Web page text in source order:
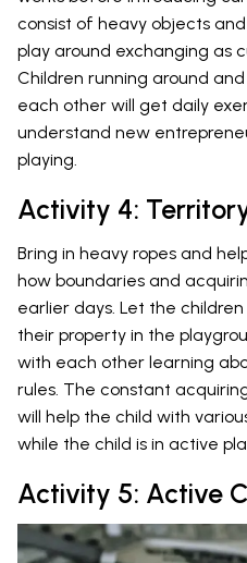
consist of heavy objects
play around exchanging as
Children running around
each other will get daily
understand new
playing.
Activity 4:
Bring in heavy ropes and
how boundaries and
earlier days. Let the
their property in the
with each other learning
rules. The constant
will help the child with
while the child is in active
Activity 5: Active